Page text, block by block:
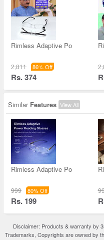
Rimless Adaptive Po
2,811 86% Off
Rs. 374
Similar Features View All
Rimless Adaptive Po
999 80% Off
Rs. 199
Disclaimer: Products & warranty by
Trademarks, Copyrights are owned by